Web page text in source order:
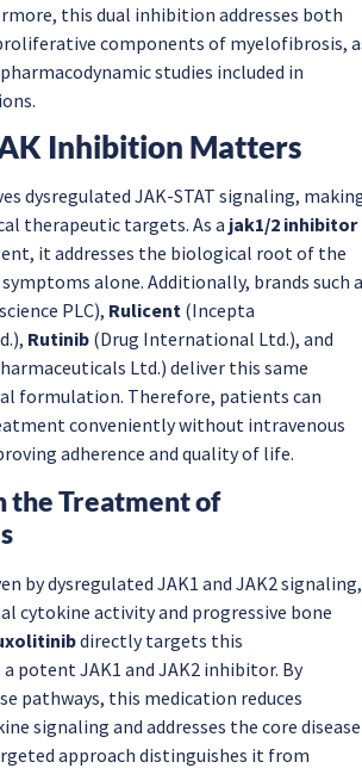
this dual inhibition addresses both
components of myelofibrosis,
studies included in
Inhibition Matters
dysregulated JAK-STAT signaling,
therapeutic targets. As a jak1/2 inhibitor
it addresses the biological root of the
alone. Additionally, brands such
PLC), Rulicent (Incepta
Rutinib (Drug International Ltd.), and
Ltd.) deliver this same
formulation. Therefore, patients can
conveniently without intravenous
adherence and quality of life.
the Treatment of
by dysregulated JAK1 and JAK2 signaling,
cytokine activity and progressive bone
directly targets this
potent JAK1 and JAK2 inhibitor. By
pathways, this medication reduces
signaling and addresses the core disease
approach distinguishes it from